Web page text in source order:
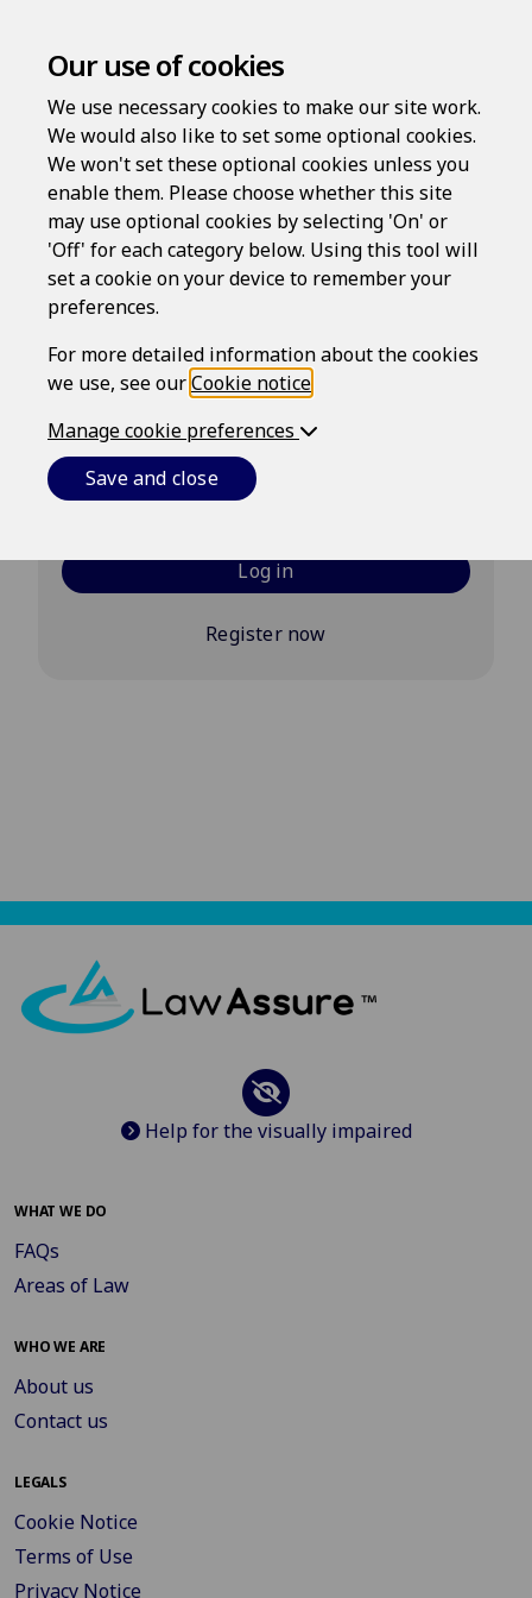
Log in
Username
Password
Forgotten your password?
Log in
Register now
Help for the visually impaired
WHAT WE DO
FAQs
Areas of Law
WHO WE ARE
About us
Contact us
LEGALS
Cookie Notice
Terms of Use
Privacy Notice
Our use of cookies
We use necessary cookies to make our site work.
We would also like to set some optional cookies.
We won't set these optional cookies unless you
enable them. Please choose whether this site
may use optional cookies by selecting 'On' or
'Off' for each category below. Using this tool will
set a cookie on your device to remember your
preferences.
For more detailed information about the cookies
we use, see ourCookie notice
Manage cookie preferences
Save and close